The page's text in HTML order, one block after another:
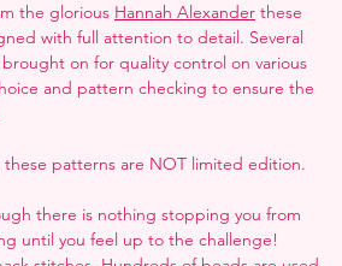
the glorious Hannah Alexander these
with full attention to detail. Several
on for quality control on various
and pattern checking to ensure the
patterns are NOT limited edition.
there is nothing stopping you from
until you feel up to the challenge!